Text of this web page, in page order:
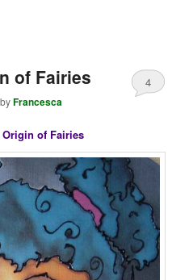
of Fairies
byFrancesca
4
of Fairies